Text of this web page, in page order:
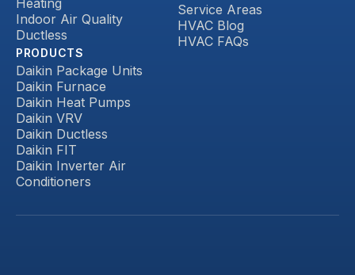
Heating
Indoor Air Quality
Ductless
PRODUCTS
Daikin Package Units
Daikin Furnace
Daikin Heat Pumps
Daikin VRV
Daikin Ductless
Daikin FIT
Daikin Inverter Air
Conditioners
Service Areas
HVAC Blog
HVAC FAQs